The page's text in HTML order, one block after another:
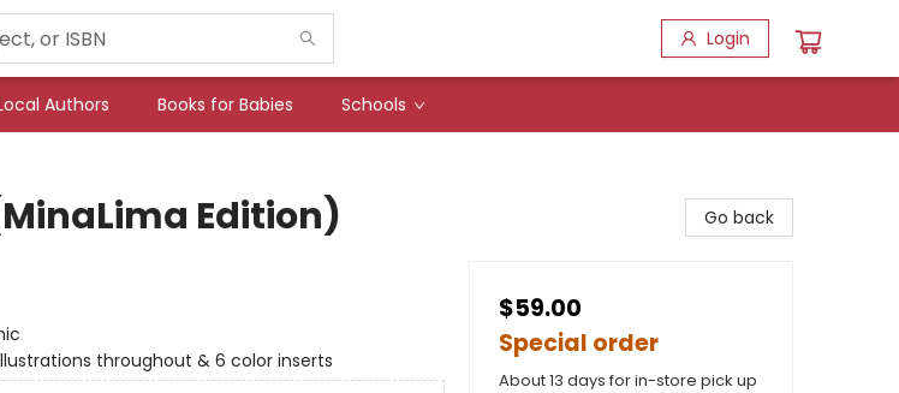
Login
Authors Books for Babies Schools
Edition)
throughout & 6 color inserts
Go back
$59.00
Special order
About 13 days for in-store pick up